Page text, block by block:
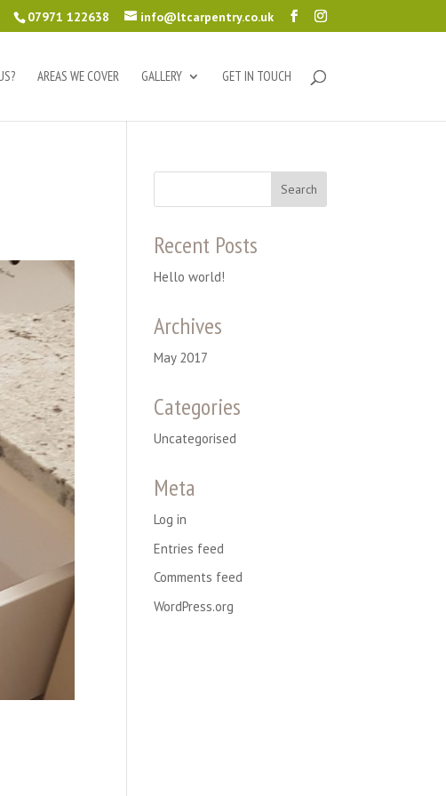
07971 122638 info@ltcarpentry.co.uk
AREAS WE COVER GALLERY GET IN TOUCH
Recent Posts
Hello world!
Archives
May 2017
Categories
Uncategorised
Meta
Log in
Entries feed
Comments feed
WordPress.org